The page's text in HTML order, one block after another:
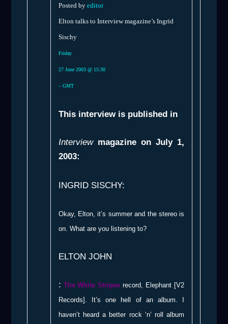
Posted by editor
Elton talks to Interview magazine’s Ingrid
Sischy
Friday
27 June 2003 @ 15:30
– GMT
This interview is published in
Interview magazine on July 1,
2003:
INGRID SISCHY:
Okay, Elton, it’s summer and the stereo is
on. What are you listening to?
ELTON JOHN
: The White Stripes record, Elephant [V2
Records]. It’s one hell of an album. I
haven’t heard a better rock ‘n’ roll album